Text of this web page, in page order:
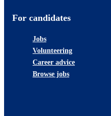
For candidates
Jobs
Volunteering
Career advice
Browse jobs